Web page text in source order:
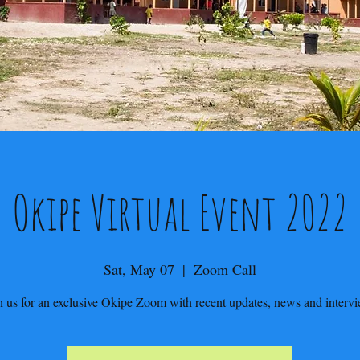
Okipe Virtual Event 2022
Sat, May 07
  |
Zoom Call
us for an exclusive Okipe Zoom with recent updates, news and